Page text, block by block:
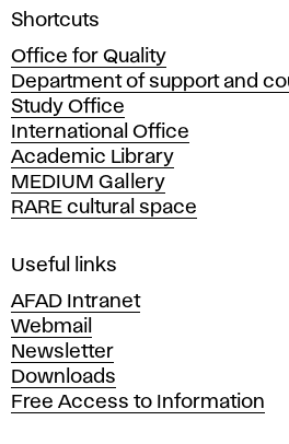
A
a
d
e
m
y
o
f
i
e
A
r
t
s
Shortcuts
Office for Quality
Department of support and
Study Office
International Office
Academic Library
MEDIUM Gallery
RARE cultural space
Useful links
AFAD Intranet
Webmail
Newsletter
Downloads
Free Access to Information